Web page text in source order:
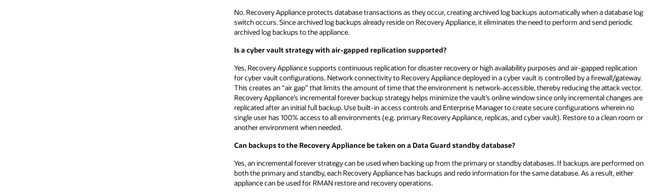
No. Recovery Appliance protects database transactions as they occur, creating archived log backups automatically when a database log
switch occurs. Since archived log backups already reside on Recovery Appliance, it eliminates the need to perform and send periodic
archived log backups to the appliance.
Is a cyber vault strategy with air-gapped replication supported?
Yes, Recovery Appliance supports continuous replication for disaster recovery or high availability purposes and air-gapped replication
for cyber vault configurations. Network connectivity to Recovery Appliance deployed in a cyber vault is controlled by a firewall/gateway.
This creates an “air gap” that limits the amount of time that the environment is network-accessible, thereby reducing the attack vector.
Recovery Appliance’s incremental forever backup strategy helps minimize the vault’s online window since only incremental changes are
replicated after an initial full backup. Use built-in access controls and Enterprise Manager to create secure configurations wherein no
single user has 100% access to all environments (e.g. primary Recovery Appliance, replicas, and cyber vault). Restore to a clean room or
another environment when needed.
Can backups to the Recovery Appliance be taken on a Data Guard standby database?
Yes, an incremental forever strategy can be used when backing up from the primary or standby databases. If backups are performed on
both the primary and standby, each Recovery Appliance has backups and redo information for the same database. As a result, either
appliance can be used for RMAN restore and recovery operations.